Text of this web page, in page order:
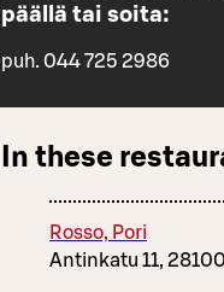
päällä tai soita:
puh. 044 725 2986
In these
Rosso, Pori
Antinkatu 11,